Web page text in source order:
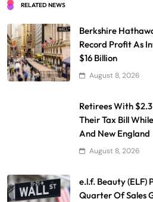
RELATED NEWS
Berkshire
Record Profit As
$16 Billion
August 8, 2026
Retirees With
Their Tax Bill
And New England
August 8, 2026
e.l.f. Beauty (ELF)
Quarter Of Sales